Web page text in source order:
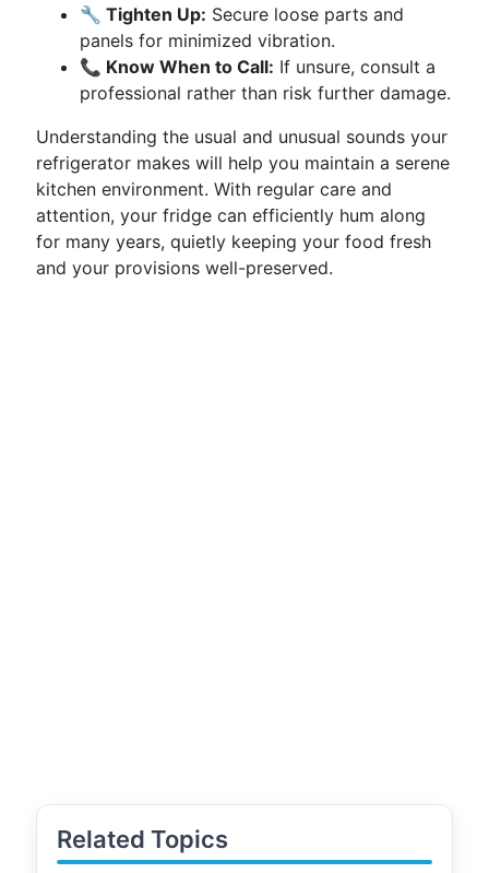
🔧 Tighten Up: Secure loose parts and
panels for minimized vibration.
📞 Know When to Call: If unsure, consult a
professional rather than risk further damage.
Understanding the usual and unusual sounds your
refrigerator makes will help you maintain a serene
kitchen environment. With regular care and
attention, your fridge can efficiently hum along
for many years, quietly keeping your food fresh
and your provisions well-preserved.
Related Topics